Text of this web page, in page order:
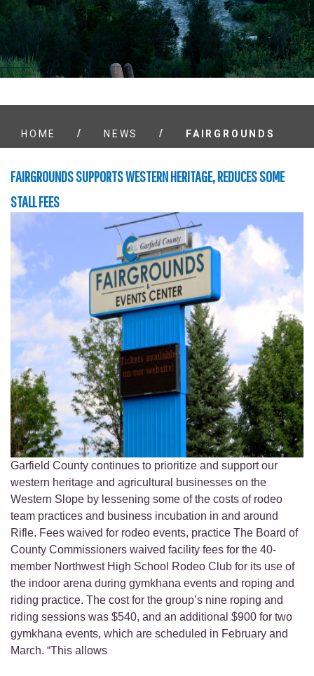
HOME / NEWS / FAIRGROUNDS
FAIRGROUNDS SUPPORTS WESTERN HERITAGE, REDUCES SOME
STALL FEES
Garfield County continues to prioritize and support our
western heritage and agricultural businesses on the
Western Slope by lessening some of the costs of rodeo
team practices and business incubation in and around
Rifle. Fees waived for rodeo events, practice The Board of
County Commissioners waived facility fees for the 40-
member Northwest High School Rodeo Club for its use of
the indoor arena during gymkhana events and roping and
riding practice. The cost for the group’s nine roping and
riding sessions was $540, and an additional $900 for two
gymkhana events, which are scheduled in February and
March. “This allows